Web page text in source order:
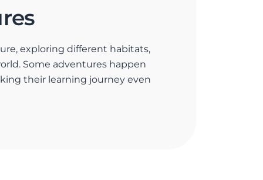
exploring different habitats,
Some adventures happen
their learning journey even